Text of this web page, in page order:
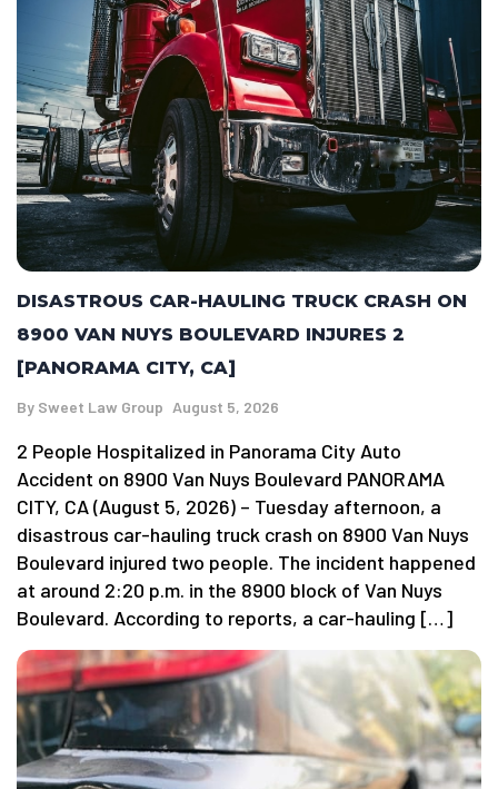
DISASTROUS CAR-HAULING TRUCK CRASH ON
8900 VAN NUYS BOULEVARD INJURES 2
[PANORAMA CITY, CA]
By Sweet Law Group August 5, 2026
2 People Hospitalized in Panorama City Auto
Accident on 8900 Van Nuys Boulevard PANORAMA
CITY, CA (August 5, 2026) – Tuesday afternoon, a
disastrous car-hauling truck crash on 8900 Van Nuys
Boulevard injured two people. The incident happened
at around 2:20 p.m. in the 8900 block of Van Nuys
Boulevard. According to reports, a car-hauling […]